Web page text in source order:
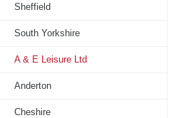
Sheffield
South Yorkshire
A & E Leisure Ltd
Anderton
Cheshire